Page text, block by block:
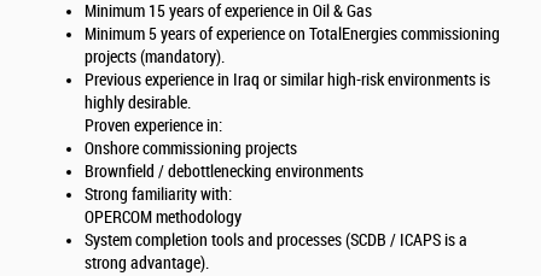
Minimum 15 years of experience in Oil & Gas
Minimum 5 years of experience on TotalEnergies commissioning
projects (mandatory).
Previous experience in Iraq or similar high-risk environments is
highly desirable.
Proven experience in:
Onshore commissioning projects
Brownfield / debottlenecking environments
Strong familiarity with:
OPERCOM methodology
System completion tools and processes (SCDB / ICAPS is a
strong advantage).